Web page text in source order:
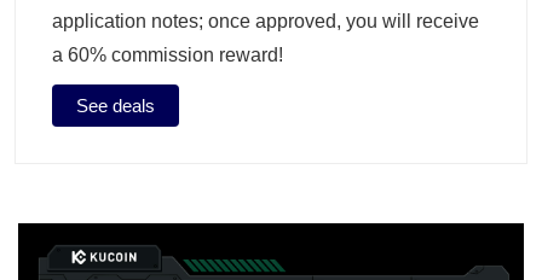
application notes; once approved, you will receive
a 60% commission reward!
See deals